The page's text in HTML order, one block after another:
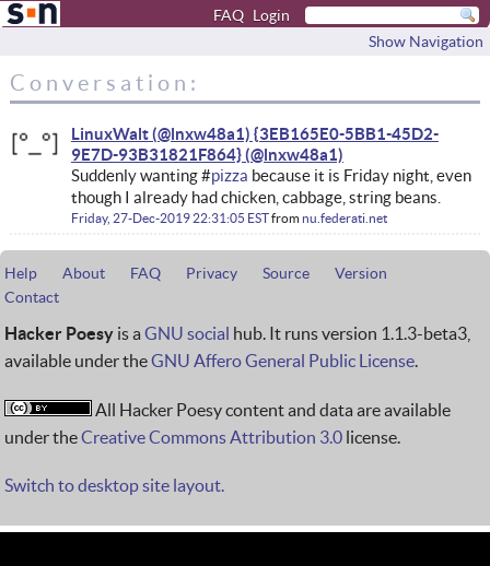
FAQ Login
Show Navigation
Conversation:
LinuxWalt (@lnxw48a1) {3EB165E0-5BB1-45D2-
9E7D-93B31821F864}
Suddenly wanting #pizza because it is Friday night, even
though I already had chicken, cabbage, string beans.
Friday, 27-Dec-2019 22:31:05 ESTfromnu.federati.net
Help About FAQ Privacy Source
Version
Contact
Hacker Poesy is a GNU social hub. It runs version 1.1.3-beta3,
available under theGNU Affero General Public License.
All Hacker Poesy content and data are available
under theCreative Commons Attribution 3.0 license.
Switch to desktop site layout.